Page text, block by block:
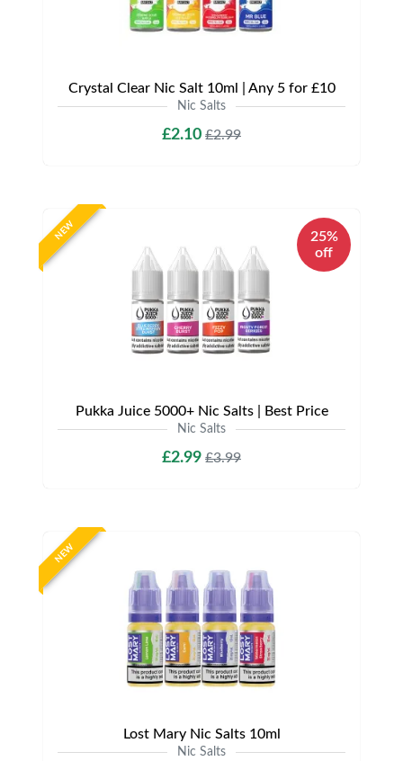
Crystal Clear Nic Salt 10ml | Any 5 for £10
Nic Salts
£2.10 £2.99
NEW
25%
off
Pukka Juice 5000+ Nic Salts | Best Price
Nic Salts
£2.99 £3.99
NEW
Lost Mary Nic Salts 10ml
Nic Salts